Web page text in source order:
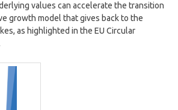
values can accelerate the transition
growth model that gives back to the
as highlighted in the EU Circular